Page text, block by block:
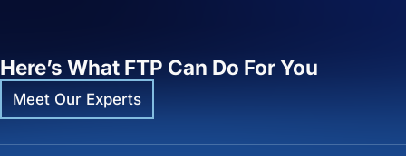
Here’s What FTP Can Do For You
Meet Our Experts